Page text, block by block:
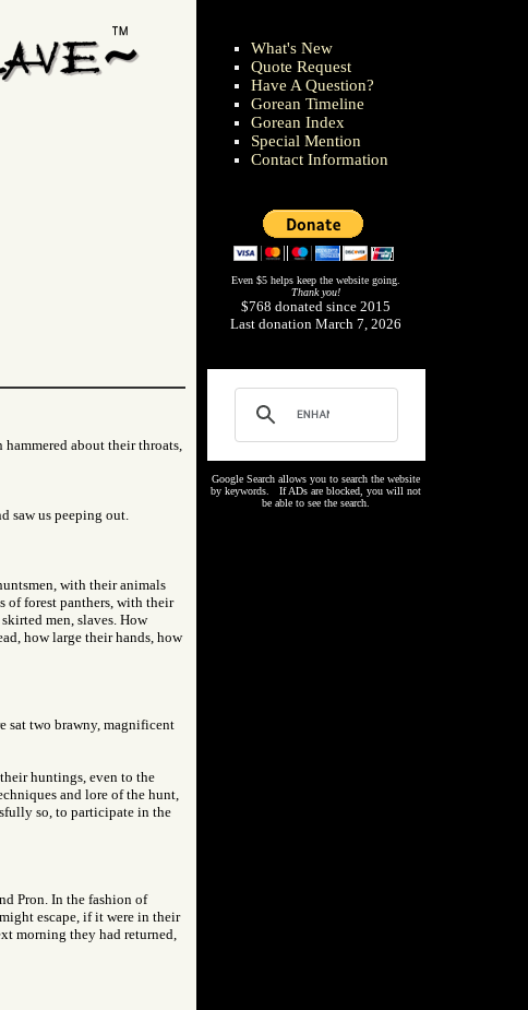
about their throats,
saw us peeping out.
with their animals
of forest panthers, with their
men, slaves. How
how large their hands, how
sat two brawny, magnificent
huntings, even to the
and lore of the hunt,
so, to participate in the
Pron. In the fashion of
escape, if it were in their
morning they had returned,
What's New
Quote Request
Have A Question?
Gorean Timeline
Gorean Index
Special Mention
Contact Information
Even $5 helps keep the website going.
Thank you!
$768 donated since 2015
Last donation March 7, 2026
Google Search allows you to search the website
by keywords. If ADs are blocked, you will not
be able to see the search.